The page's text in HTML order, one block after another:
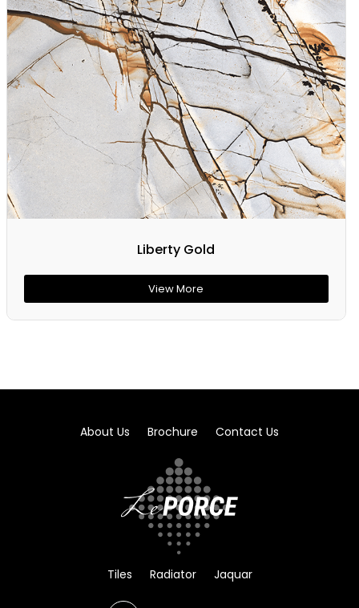
Liberty Gold
View More
About Us Brochure Contact Us
Tiles Radiator Jaquar